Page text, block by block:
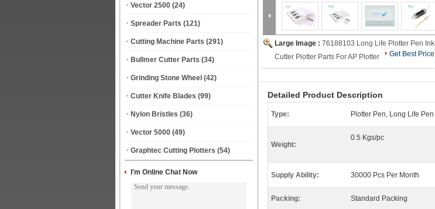
Vector 2500 (24)
Spreader Parts (121)
Cutting Machine Parts (291)
Bullmer Cutter Parts (34)
Grinding Stone Wheel (42)
Cutter Knife Blades (99)
Nylon Bristles (36)
Vector 5000 (49)
Graphtec Cutting Plotters (54)
I'm Online Chat Now
Large Image : 76188103 Long Life Plotter Pen Ink
Cutter Plotter Parts For AP Plotter
Get Best Price
Detailed Product Description
Type: Plotter Pen, Long Life Pen
Weight:
0.5 Kgs/pc
Supply Ability: 30000 Pcs Per Month
Packing: Standard Packing